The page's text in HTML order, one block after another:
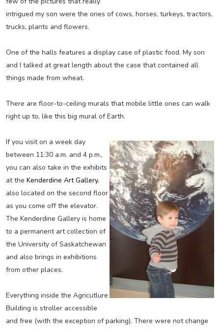
intrigued my son were the ones of cows, horses, turkeys, tractors,
trucks, plants and flowers.
One of the halls features a display case of plastic food. My son
and I talked at great length about the case that contained all
things made from wheat.
There are floor-to-ceiling murals that mobile little ones can walk
right up to, like this big mural of Earth.
If you visit on a week day
between 11:30 a.m. and 4 p.m.,
you can also take in the exhibits
at the Kenderdine Art Gallery,
also located on the second floor
as you come off the elevator.
The Kenderdine Gallery is home
to a permanent art collection of
the University of Saskatchewan
and also brings in exhibitions
from other places.
Everything inside the Agricutlure
Building is stroller accessible
and free (with the exception of parking). There were not change